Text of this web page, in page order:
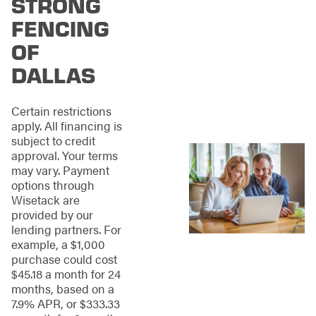
variety of fencing
materials to choose
from, designed for
just about any type of
fence you need. From
garden fences to
enclosures, our team
has the skills and
experience to bring
your vision to life.
Here are some of the
fencing options our
Dallas fence
company offers:
WOOD
FENCES:
These may seem like
FENCING
OF
DALLAS
Certain restrictions
apply. All financing is
subject to credit
approval. Your terms
may vary. Payment
options through
Wisetack are
provided by our
lending partners. For
example, a $1,000
purchase could cost
$45.18 a month for 24
months, based on a
7.9% APR, or $333.33